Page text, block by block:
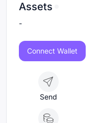
Assets
-
Connect Wallet
Send